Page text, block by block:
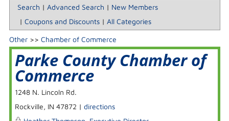
Search | Advanced Search | New Members
| Coupons and Discounts| All Categories
Other>> Chamber of Commerce
Parke County Chamber of
Commerce
1248 N. Lincoln Rd.
Rockville, IN 47872 | directions